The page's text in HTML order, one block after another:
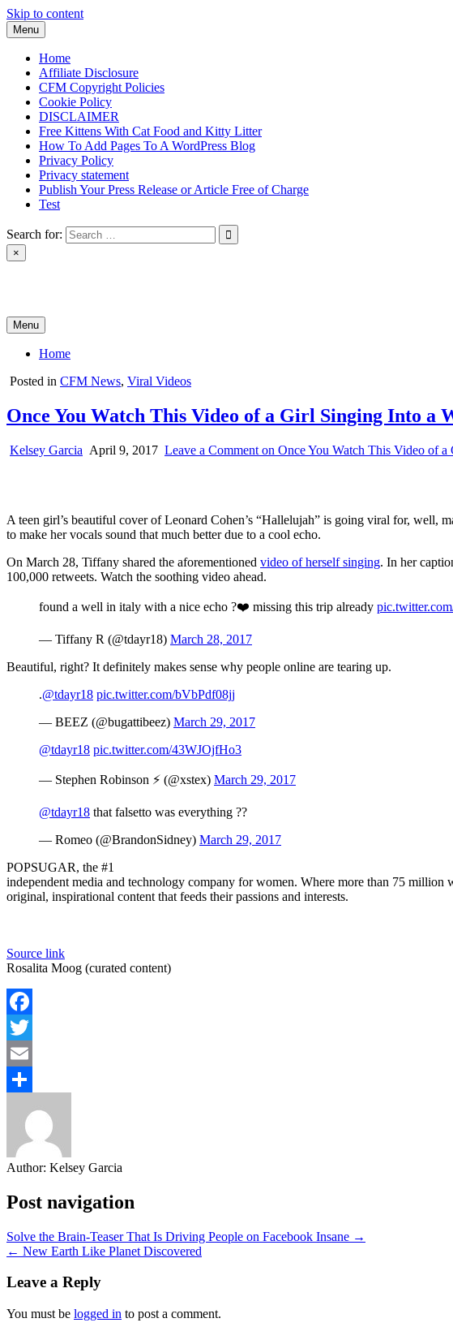
Skip to content
Menu
Home
Affiliate Disclosure
CFM Copyright Policies
Cookie Policy
DISCLAIMER
Free Kittens With Cat Food and Kitty Litter
How To Add Pages To A WordPress Blog
Privacy Policy
Privacy statement
Publish Your Press Release or Article Free of Charge
Test
Search for:
×
Menu
Home
Posted in CFM News, Viral Videos
Once You Watch This Video of a Girl Singing Into
Kelsey Garcia April 9, 2017 Leave a Comment on Once You Watch This Video of
A teen girl’s beautiful cover of Leonard Cohen’s “Hallelujah” is going viral for, well,
to make her vocals sound that much better due to a cool echo.
On March 28, Tiffany shared the aforementioned video of herself singing. In her
100,000 retweets. Watch the soothing video ahead.
found a well in italy with a nice echo ?❤️ missing this trip already
— Tiffany R (@tdayr18) March 28, 2017
Beautiful, right? It definitely makes sense why people online are tearing up.
.@tdayr18 pic.twitter.com/bVbPdf08jj
— BEEZ (@bugattibeez) March 29, 2017
@tdayr18 pic.twitter.com/43WJOjfHo3
— Stephen Robinson ⚡️ (@xstex) March 29, 2017
@tdayr18 that falsetto was everything ??
— Romeo (@BrandonSidney) March 29, 2017
POPSUGAR, the #1
independent media and technology company for women. Where more than 75 million
original, inspirational content that feeds their passions and interests.
Source link
Rosalita Moog (curated content)
Facebook
Twitter
Email
Author: Kelsey Garcia
Post navigation
Solve the Brain-Teaser That Is Driving People on Facebook Insane →
← New Earth Like Planet Discovered
Leave a Reply
You must be logged in to post a comment.